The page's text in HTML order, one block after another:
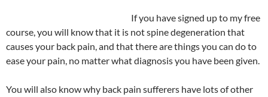
If you have signed up to my free
course, you will know that it is not spine degeneration that
causes your back pain, and that there are things you can do to
ease your pain, no matter what diagnosis you have been given.
You will also know why back pain sufferers have lots of other